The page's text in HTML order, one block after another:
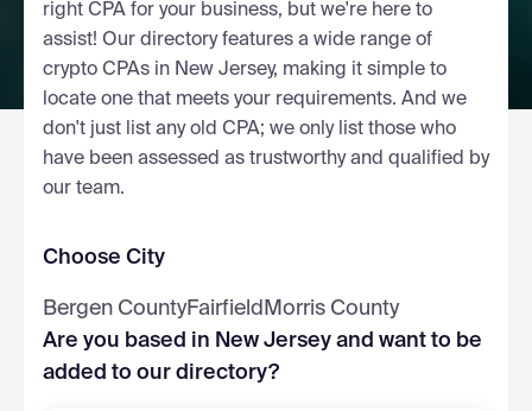
right CPA for your business, but we're here to
assist! Our directory features a wide range of
crypto CPAs in New Jersey, making it simple to
locate one that meets your requirements. And we
don't just list any old CPA; we only list those who
have been assessed as trustworthy and qualified by
our team.
Choose City
Bergen CountyFairfield Morris County
Are you based in New Jersey and want to be
added to our directory?